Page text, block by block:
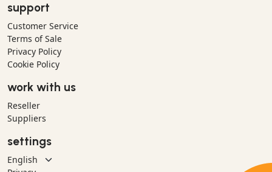
support
Customer Service
Terms of Sale
Privacy Policy
Cookie Policy
work with us
Reseller
Suppliers
settings